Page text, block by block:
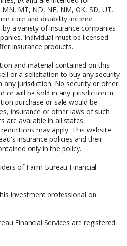
MT, ND, NE, NM, OK, SD, UT,
care and disability income
a variety of insurance companies
Individual must be licensed
insurance products.
and material contained on this
or a solicitation to buy any security
any jurisdiction. No security or other
or will be sold in any jurisdiction in
purchase or sale would be
insurance or other laws of such
are available in all states.
may apply. This website
insurance policies and their
only in the policy.
of Farm Bureau Financial
investment professional on
Financial Services are registered